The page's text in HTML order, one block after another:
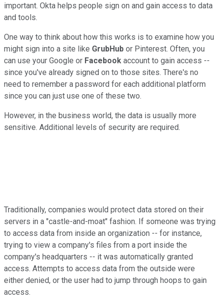
important. Okta helps people sign on and gain access to data
and tools.
One way to think about how this works is to examine how you
might sign into a site like GrubHub or Pinterest. Often, you
can use your Google or Facebook account to gain access --
since you've already signed on to those sites. There's no
need to remember a password for each additional platform
since you can just use one of these two.
However, in the business world, the data is usually more
sensitive. Additional levels of security are required.
Traditionally, companies would protect data stored on their
servers in a "castle-and-moat" fashion. If someone was trying
to access data from inside an organization -- for instance,
trying to view a company's files from a port inside the
company's headquarters -- it was automatically granted
access. Attempts to access data from the outside were
either denied, or the user had to jump through hoops to gain
access.